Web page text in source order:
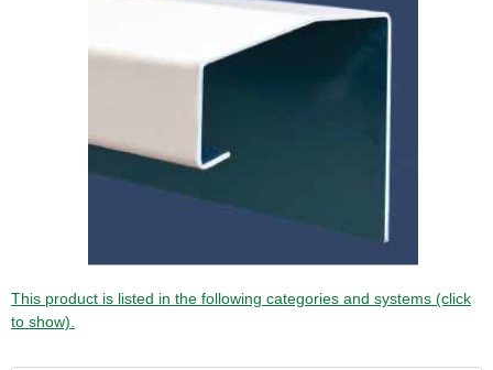
This product is listed in the following categories and systems (click
to show).